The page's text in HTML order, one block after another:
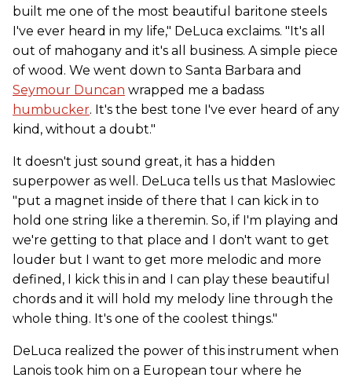
built me one of the most beautiful baritone steels
I've ever heard in my life," DeLuca exclaims. "It's all
out of mahogany and it's all business. A simple piece
of wood. We went down to Santa Barbara and
Seymour Duncan wrapped me a badass
humbucker. It's the best tone I've ever heard of any
kind, without a doubt."
It doesn't just sound great, it has a hidden
superpower as well. DeLuca tells us that Maslowiec
"put a magnet inside of there that I can kick in to
hold one string like a theremin. So, if I'm playing and
we're getting to that place and I don't want to get
louder but I want to get more melodic and more
defined, I kick this in and I can play these beautiful
chords and it will hold my melody line through the
whole thing. It's one of the coolest things."
DeLuca realized the power of this instrument when
Lanois took him on a European tour where he